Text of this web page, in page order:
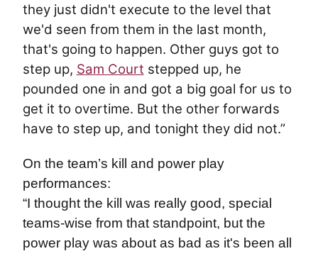
they just didn't execute to the level that
we'd seen from them in the last month,
that's going to happen. Other guys got to
step up, Sam Court stepped up, he
pounded one in and got a big goal for us to
get it to overtime. But the other forwards
have to step up, and tonight they did not.”
On the team’s kill and power play
performances:
“I thought the kill was really good, special
teams-wise from that standpoint, but the
power play was about as bad as it's been all